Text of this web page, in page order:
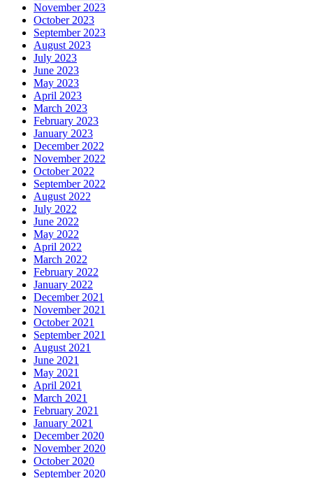
November 2023
October 2023
September 2023
August 2023
July 2023
June 2023
May 2023
April 2023
March 2023
February 2023
January 2023
December 2022
November 2022
October 2022
September 2022
August 2022
July 2022
June 2022
May 2022
April 2022
March 2022
February 2022
January 2022
December 2021
November 2021
October 2021
September 2021
August 2021
June 2021
May 2021
April 2021
March 2021
February 2021
January 2021
December 2020
November 2020
October 2020
September 2020